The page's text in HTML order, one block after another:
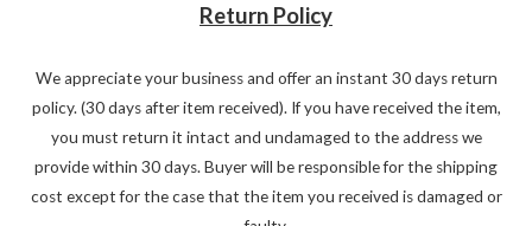
Return Policy
We appreciate your business and offer an instant 30 days return
policy. (30 days after item received). If you have received the item,
you must return it intact and undamaged to the address we
provide within 30 days. Buyer will be responsible for the shipping
cost except for the case that the item you received is damaged or